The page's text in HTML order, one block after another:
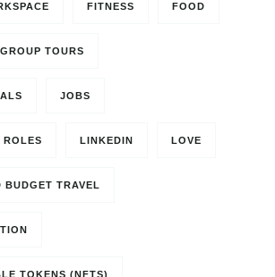
FITNESS FOOD
GROUP TOURS
JOBS
ROLES LINKEDIN LOVE
BUDGET TRAVEL
TOKENS (NFTS)